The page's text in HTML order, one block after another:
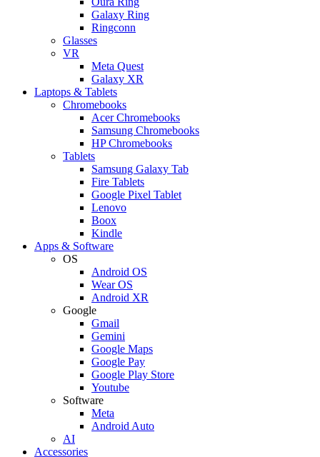
Galaxy Ring
Ringconn
Glasses
VR
Meta Quest
Galaxy XR
Laptops & Tablets
Chromebooks
Acer Chromebooks
Samsung Chromebooks
HP Chromebooks
Tablets
Samsung Galaxy Tab
Fire Tablets
Google Pixel Tablet
Lenovo
Boox
Kindle
Apps & Software
OS
Android OS
Wear OS
Android XR
Google
Gmail
Gemini
Google Maps
Google Pay
Google Play Store
Youtube
Software
Meta
Android Auto
AI
Accessories